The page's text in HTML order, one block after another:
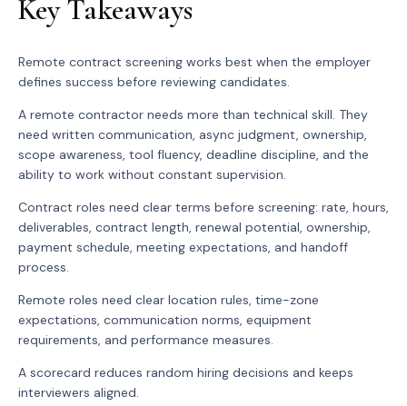
Key Takeaways
Remote contract screening works best when the employer
defines success before reviewing candidates.
A remote contractor needs more than technical skill. They
need written communication, async judgment, ownership,
scope awareness, tool fluency, deadline discipline, and the
ability to work without constant supervision.
Contract roles need clear terms before screening: rate, hours,
deliverables, contract length, renewal potential, ownership,
payment schedule, meeting expectations, and handoff
process.
Remote roles need clear location rules, time-zone
expectations, communication norms, equipment
requirements, and performance measures.
A scorecard reduces random hiring decisions and keeps
interviewers aligned.